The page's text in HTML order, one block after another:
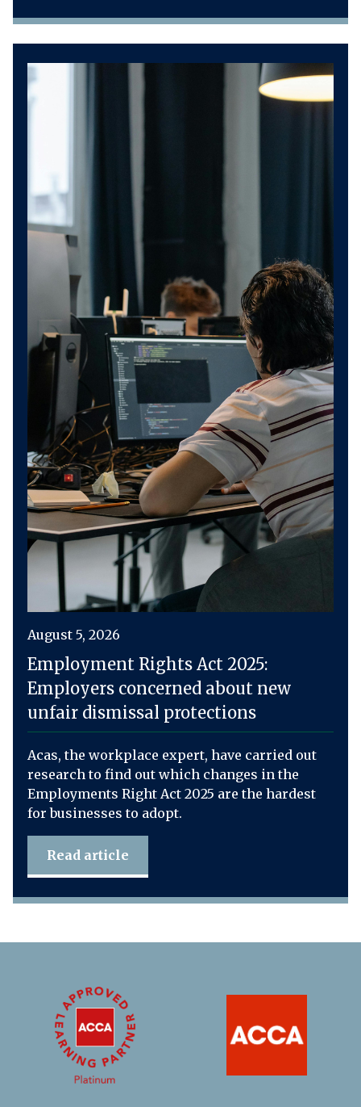
August 5, 2026
Employment Rights Act 2025:
Employers concerned about new
unfair dismissal protections
Acas, the workplace expert, have carried out
research to find out which changes in the
Employments Right Act 2025 are the hardest
for businesses to adopt.
Read article